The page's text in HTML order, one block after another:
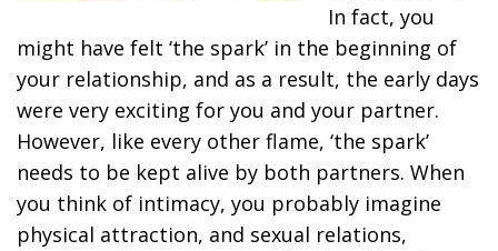
In fact, you
might have felt ‘the spark’ in the beginning of
your relationship, and as a result, the early days
were very exciting for you and your partner.
However, like every other flame, ‘the spark’
needs to be kept alive by both partners. When
you think of intimacy, you probably imagine
physical attraction, and sexual relations,